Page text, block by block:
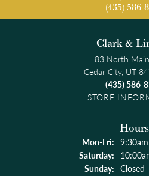
(435) 586-
Clark &
83 North
Cedar City, UT
(435) 586-
STORE
Hours
Mon-Fri:Monday
Saturday:
Sunday: Closed